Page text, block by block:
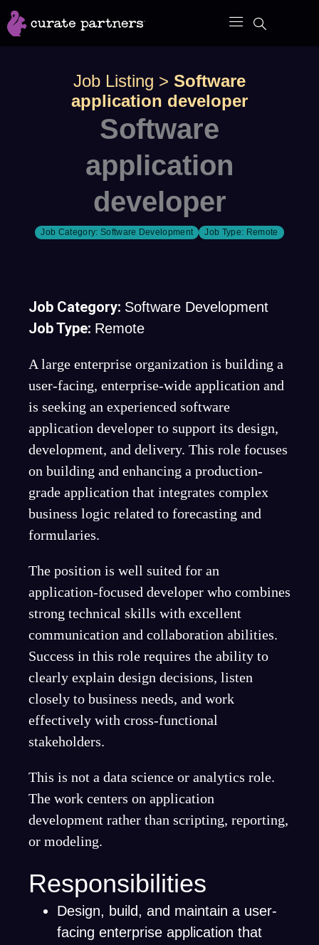
Skip
to
Job Listing > Software
application developer
Software
application
developer
Job Category: Software Development Job Type: Remote
Job Category: Software Development
Job Type: Remote
A large enterprise organization is building a
user-facing, enterprise-wide application and
is seeking an experienced software
application developer to support its design,
development, and delivery. This role focuses
on building and enhancing a production-
grade application that integrates complex
business logic related to forecasting and
formularies.
The position is well suited for an
application-focused developer who combines
strong technical skills with excellent
communication and collaboration abilities.
Success in this role requires the ability to
clearly explain design decisions, listen
closely to business needs, and work
effectively with cross-functional
stakeholders.
This is not a data science or analytics role.
The work centers on application
development rather than scripting, reporting,
or modeling.
Responsibilities
Design, build, and maintain a user-
facing enterprise application that